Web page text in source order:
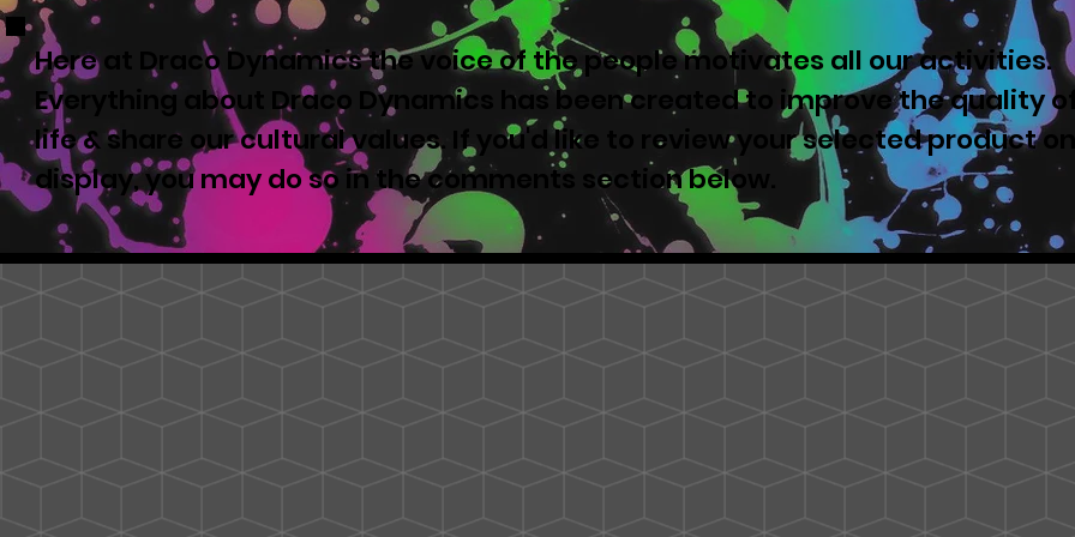
Here at Draco Dynamics the voice of the people motivates all our activities.
Everything about Draco Dynamics has been created to improve the quality
life & share our cultural values. If you'd like to review your selected product on
display, you may do so in the comments section below.